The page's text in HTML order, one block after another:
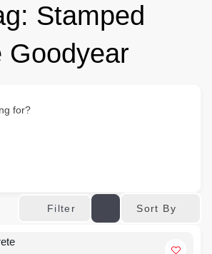
Stamped
Goodyear
for?
Filter Sort By